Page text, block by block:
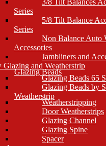
3/8 Tilt Balances
Series
5/8 Tilt Balance
Series
Non Balance Auto
Accessories
Jambliners and
Glazing and Weatherstrip
Glazing Beads
Glazing Beads 65
Glazing Beads by
Weatherstrip
Weatherstripping
Door Weatherstrips
Glazing Channel
Glazing Spine
Spacer